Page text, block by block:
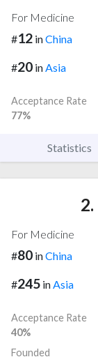
For Medicine
#12 inChina
#20 in Asia
Acceptance Rate
77%
Statistics
2.
For Medicine
#80 inChina
#245 in Asia
Acceptance Rate
40%
Founded